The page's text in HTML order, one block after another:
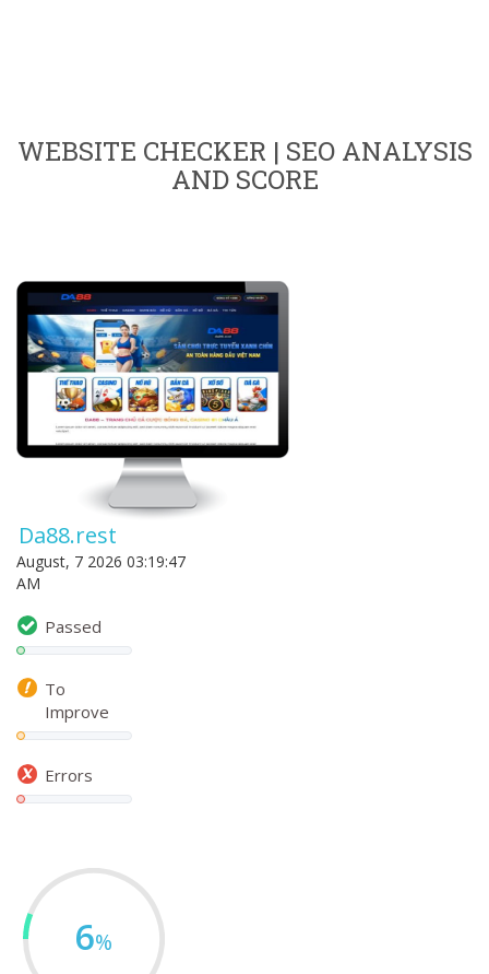
WEBSITE CHECKER | SEO ANALYSIS
AND SCORE
Da88.rest
August, 7 2026 03:19:47
AM
Passed
To
Improve
Errors
6%